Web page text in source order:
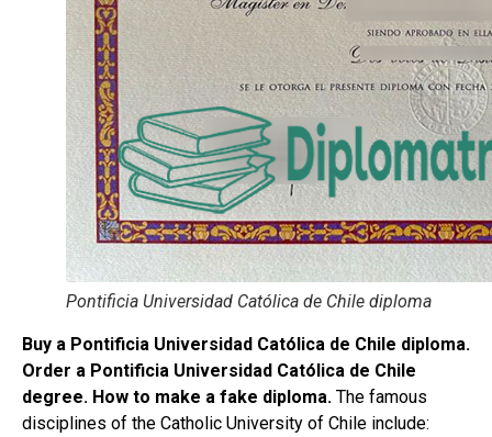
Pontificia Universidad Católica de Chile diploma
Buy a Pontificia Universidad Católica de Chile diploma.
Order a Pontificia Universidad Católica de Chile
degree. How to make a fake diploma. The famous
disciplines of the Catholic University of Chile include: